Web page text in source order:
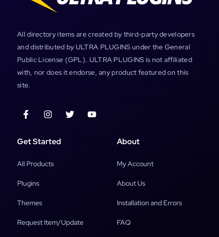
All directory items are created by third-party developers
and distributed by ULTRA PLUGINS under the General
Public License (GPL). ULTRA PLUGINS is not affiliated
with, nor does it endorse, any product featured on this
site.
Get Started
All Products
Plugins
Themes
Request Item/Update
About
My Account
About Us
Installation and Errors
FAQ